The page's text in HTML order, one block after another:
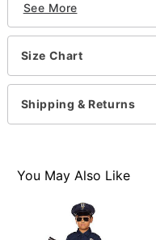
Hat
Belt
Handcuffs
Short sleeves
Button closure
Material: Polyester
Note: Shoes, pants,
Item# 01640622
See More
Size Chart
Shipping & Returns
You May Also Like